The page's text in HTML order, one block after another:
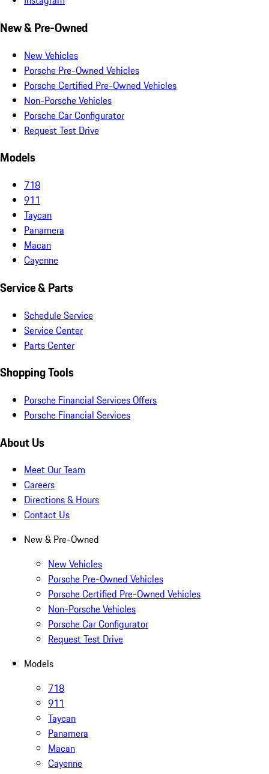
New & Pre-Owned
New Vehicles
Porsche Pre-Owned Vehicles
Porsche Certified Pre-Owned Vehicles
Non-Porsche Vehicles
Porsche Car Configurator
Request Test Drive
Models
718
911
Taycan
Panamera
Macan
Cayenne
Service & Parts
Schedule Service
Service Center
Parts Center
Shopping Tools
Porsche Financial Services Offers
Porsche Financial Services
About Us
Meet Our Team
Careers
Directions & Hours
Contact Us
New & Pre-Owned
New Vehicles
Porsche Pre-Owned Vehicles
Porsche Certified Pre-Owned Vehicles
Non-Porsche Vehicles
Porsche Car Configurator
Request Test Drive
Models
718
911
Taycan
Panamera
Macan
Cayenne